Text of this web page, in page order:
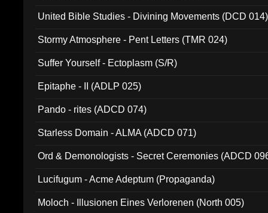
United Bible Studies - Divining Movements (DCD 014)
Stormy Atmosphere - Pent Letters (TMR 024)
Suffer Yourself - Ectoplasm (S/R)
Epitaphe - II (ADLP 025)
Pando - rites (ADCD 074)
Starless Domain - ALMA (ADCD 071)
Ord & Demonologists - Secret Ceremonies (ADCD
Lucifugum - Acme Adeptum (Propaganda)
Moloch - Illusionen Eines Verlorenen (North 005)